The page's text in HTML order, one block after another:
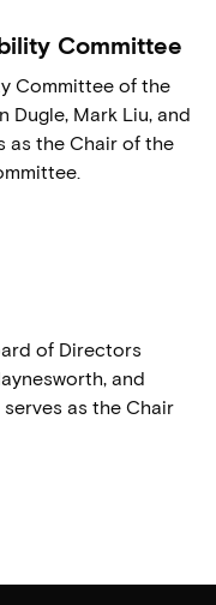
Committee
Committee of the
Dugle, Mark Liu, and
as the Chair of the
of Directors
and
as the Chair